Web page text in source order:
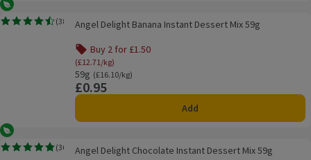
Angel Delight Banana Instant Dessert Mix 59g
Vegetarian
(38
Rating, 4.5 out of 5 from 38 reviews.Angel Delight Banana Instant Dessert Mix 59g
Buy 2 for £1.50
(£12.71/kg)
59g
Ordinarily £16.10/kg
(£16.10/kg)
Price
£0.95
Add
Angel Delight Chocolate Instant Dessert Mix 59g
Vegetarian
(36
Rating, 4.8 out of 5 from 36 reviews.Angel Delight Chocolate Instant Dessert Mix 59g